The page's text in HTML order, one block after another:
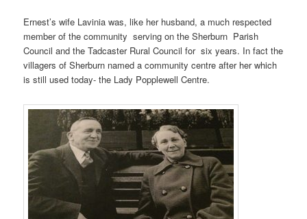
Ernest’s wife Lavinia was, like her husband, a much respected
member of the community serving on the Sherburn Parish
Council and the Tadcaster Rural Council for six years. In fact the
villagers of Sherburn named a community centre after her which
is still used today- the Lady Popplewell Centre.